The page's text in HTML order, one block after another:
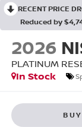
RECENT PRICE
Reduced by
2026
PLATINUM
In Stock
BUY